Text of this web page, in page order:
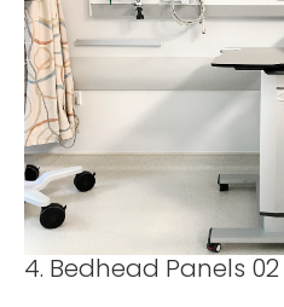
4. Bedhead Panels 02